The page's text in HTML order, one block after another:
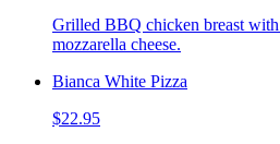
Grilled BBQ chicken breast
mozzarella cheese.
Bianca White Pizza
$22.95